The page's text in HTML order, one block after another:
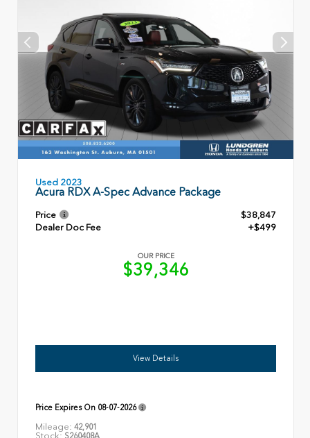
Used 2023
Acura RDX A-Spec Advance Package
Price
$38,847
Dealer Doc Fee
+$499
OUR PRICE
$39,346
View Details
Price Expires On 08-07-2026
Mileage: 42,901
Stock: S260408A